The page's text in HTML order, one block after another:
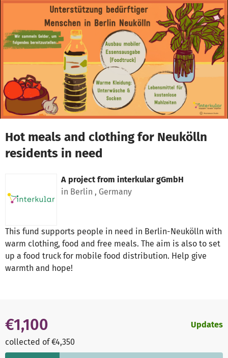
Skip to main content
Show accessibility statement
Hot meals and clothing for Neukölln
residents in need
A project from interkular gGmbH
in Berlin , Germany
This fund supports people in need in Berlin-Neukölln with
warm clothing, food and free meals. The aim is also to set
up a food truck for mobile food distribution. Help give
warmth and hope!
€1,100
collected of €4,350
Updates